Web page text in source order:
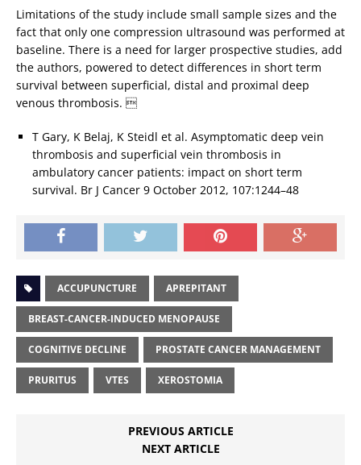
Limitations of the study include small sample sizes and the
fact that only one compression ultrasound was performed at
baseline. There is a need for larger prospective studies, add
the authors, powered to detect differences in short term
survival between superficial, distal and proximal deep
venous thrombosis. 
T Gary, K Belaj, K Steidl et al. Asymptomatic deep vein
thrombosis and superficial vein thrombosis in
ambulatory cancer patients: impact on short term
survival. Br J Cancer 9 October 2012, 107:1244–48
ACCUPUNCTURE APREPITANT
BREAST-CANCER-INDUCED MENOPAUSE
COGNITIVE DECLINE PROSTATE CANCER MANAGEMENT
PRURITUS VTES XEROSTOMIA
PREVIOUS ARTICLE
NEXT ARTICLE